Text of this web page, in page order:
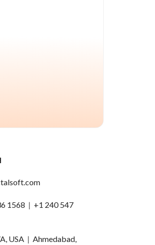
1568 | +1 240 547
USA |Ahmedabad,